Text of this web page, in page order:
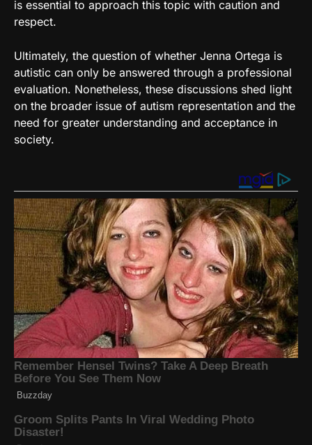
is essential to approach this topic with caution and
respect.
Ultimately, the question of whether Jenna Ortega is
autistic can only be answered through a professional
evaluation. Nonetheless, these discussions shed light
on the broader issue of autism representation and the
need for greater understanding and acceptance in
society.